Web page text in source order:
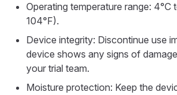
Operating temperature range: 4°C
104°F).
Device integrity: Discontinue use
device shows any signs of
your trial team.
Moisture protection: Keep the